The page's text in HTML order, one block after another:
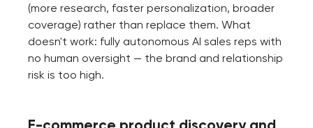
(more research, faster personalization, broader
coverage) rather than replace them. What
doesn't work: fully autonomous AI sales reps with
no human oversight — the brand and relationship
risk is too high.